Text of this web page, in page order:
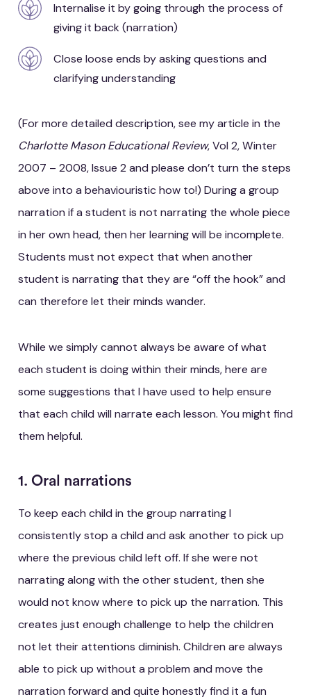
Internalise it by going through the process of
giving it back (narration)
Close loose ends by asking questions and
clarifying understanding
(For more detailed description, see my article in the
Charlotte Mason Educational Review, Vol 2, Winter
2007 – 2008, Issue 2 and please don’t turn the steps
above into a behaviouristic how to!) During a group
narration if a student is not narrating the whole piece
in her own head, then her learning will be incomplete.
Students must not expect that when another
student is narrating that they are “off the hook” and
can therefore let their minds wander.
While we simply cannot always be aware of what
each student is doing within their minds, here are
some suggestions that I have used to help ensure
that each child will narrate each lesson. You might find
them helpful.
1. Oral narrations
To keep each child in the group narrating I
consistently stop a child and ask another to pick up
where the previous child left off. If she were not
narrating along with the other student, then she
would not know where to pick up the narration. This
creates just enough challenge to help the children
not let their attentions diminish. Children are always
able to pick up without a problem and move the
narration forward and quite honestly find it a fun